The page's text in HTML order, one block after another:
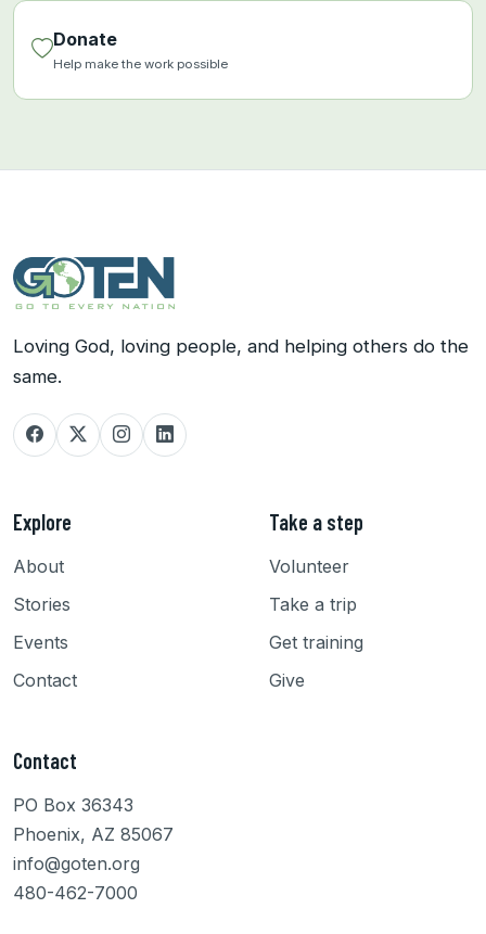
Donate
Help make the work possible
Loving God, loving people, and helping others do the
same.
Explore
About
Stories
Events
Contact
Take a step
Volunteer
Take a trip
Get training
Give
Contact
PO Box 36343
Phoenix, AZ 85067
info@goten.org
480-462-7000